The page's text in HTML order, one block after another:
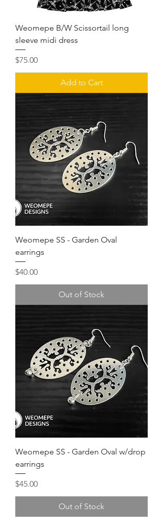
Weomepe B/W Scissortail long
sleeve midi dress
Price
$75.00
Add to Cart
Weomepe SS - Garden Oval
earrings
Price
$40.00
Out of Stock
Weomepe SS - Garden Oval w/drop
earrings
Price
$45.00
Out of Stock